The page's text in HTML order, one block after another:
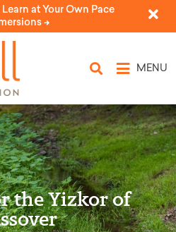
at Your Own Pace
->
MENU
the Yizkor of